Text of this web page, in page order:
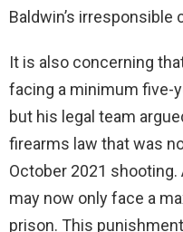
Baldwin’s
It is also concerning
facing a minimum five-
but his legal team
firearms law that was
October 2021
may now only face a
prison. This